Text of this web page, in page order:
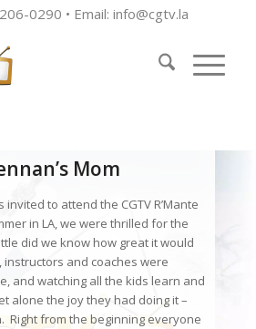
0290 • Email: info@cgtv.la
Mom
to attend the CGTV R’Mante
in LA, we were thrilled for the
did we know how great it would
and coaches were
and watching all the kids learn and
alone the joy they had doing it –
Right from the beginning everyone